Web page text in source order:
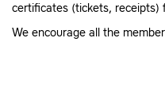
certificates (tickets, receipts)
We encourage all the